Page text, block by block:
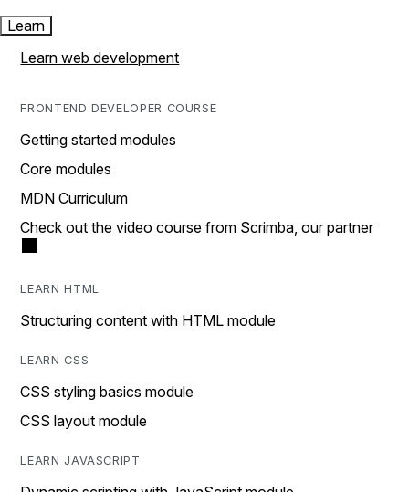
Learn
Learn web development
FRONTEND DEVELOPER COURSE
Getting started modules
Core modules
MDN Curriculum
Check out the video course from Scrimba, our partner
LEARN HTML
Structuring content with HTML module
LEARN CSS
CSS styling basics module
CSS layout module
LEARN JAVASCRIPT